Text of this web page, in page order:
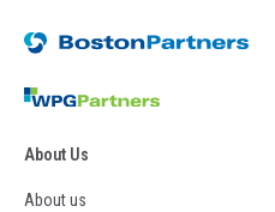
About Us
About us